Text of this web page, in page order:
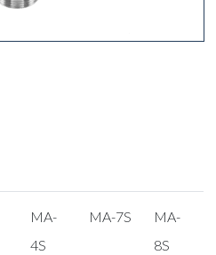
MA-
4S
MA-7S
MA-
8S